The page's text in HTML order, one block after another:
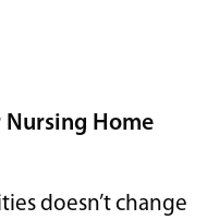
Home
doesn’t change